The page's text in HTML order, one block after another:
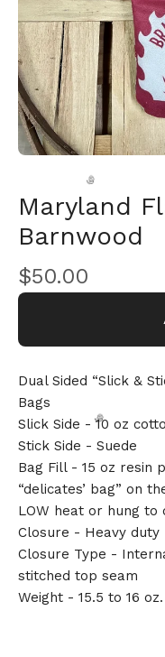
Maryland
Barnwood
$50.00
Dual Sided “Slick &
Bags
Slick Side - 10 oz
Stick Side - Suede
Bag Fill - 15 oz resin
“delicates’ bag” on
LOW heat or hung to
Closure - Heavy
Closure Type -
stitched top seam
Weight - 15.5 to 16 oz.
🎅
🎅